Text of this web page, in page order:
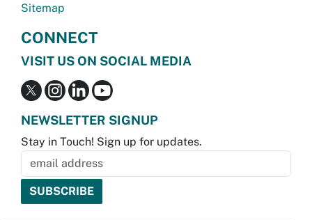
Sitemap
CONNECT
VISIT US ON SOCIAL MEDIA
NEWSLETTER SIGNUP
Stay in Touch! Sign up for updates.